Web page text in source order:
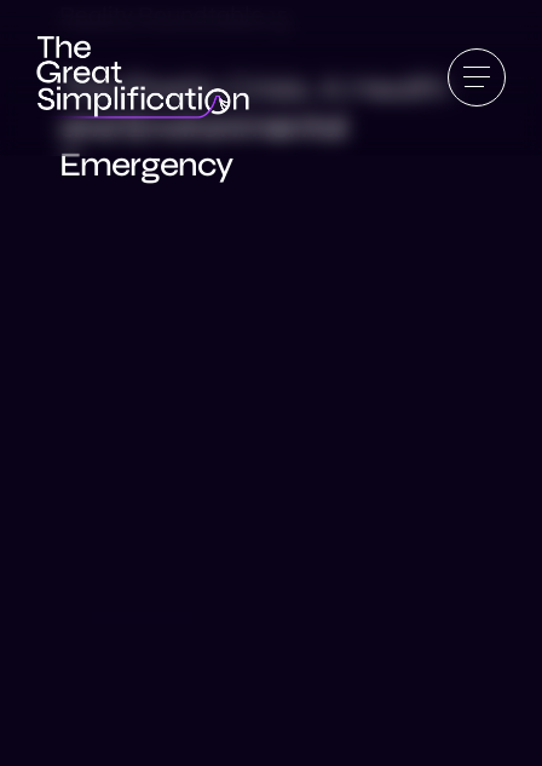
The Plastic Crisis: A Health
and Environmental
Emergency